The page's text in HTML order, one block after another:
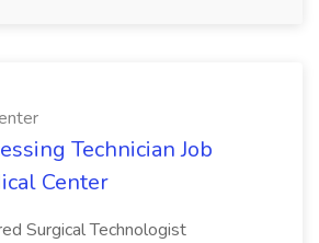
Technician Job
Center
Surgical Technologist